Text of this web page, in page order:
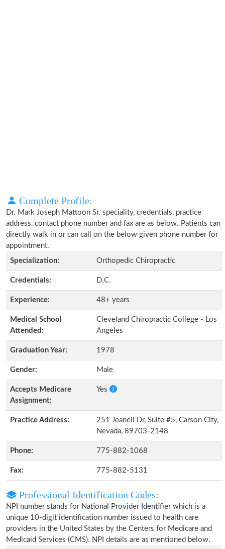
Complete Profile:
Dr. Mark Joseph Mattoon Sr. speciality, credentials, practice
address, contact phone number and fax are as below. Patients can
directly walk in or can call on the below given phone number for
appointment.
Specialization:
Orthopedic Chiropractic
Credentials: D.C.
Experience: 48+ years
Medical School
Attended:
Cleveland Chiropractic College - Los
Angeles
Graduation Year: 1978
Gender: Male
Accepts Medicare
Assignment:
Yes
Practice Address:
251 Jeanell Dr, Suite #5, Carson City,
Nevada, 89703-2148
Phone: 775-882-1068
Fax: 775-882-5131
Professional Identification Codes:
NPI number stands for National Provider Identifier which is a
unique 10-digit identification number issued to health care
providers in the United States by the Centers for Medicare and
Medicaid Services (CMS). NPI details are as mentioned below.